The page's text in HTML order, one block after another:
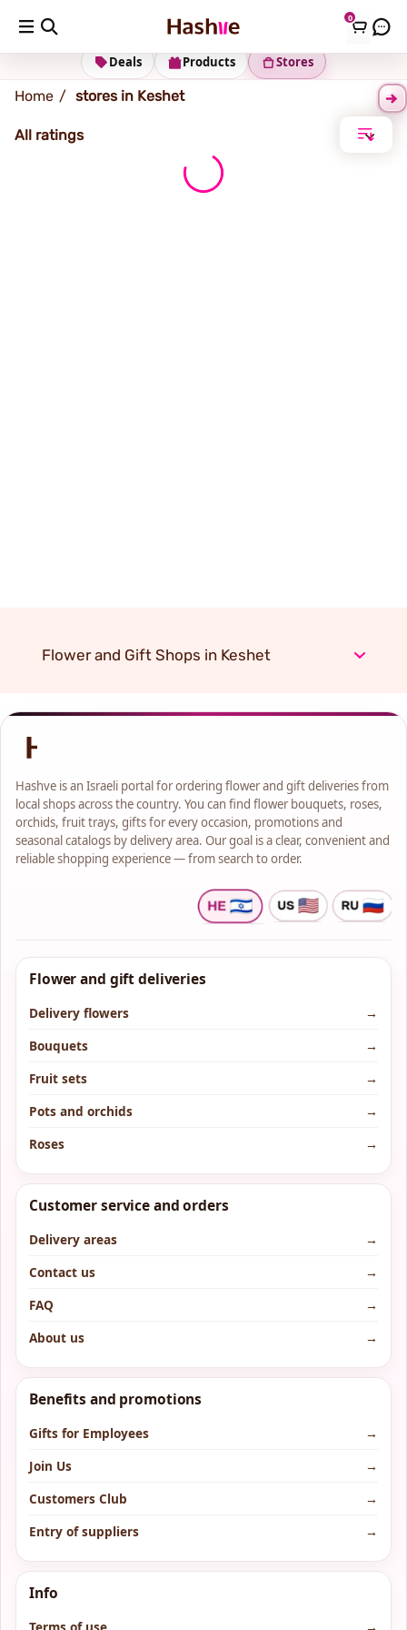
0
Keshet
Stores
Products
Deals
Home stores in Keshet
All ratings
Flower and Gift Shops in Keshet
Hashve is an Israeli portal for ordering flower and gift deliveries from
local shops across the country. You can find flower bouquets, roses,
orchids, fruit trays, gifts for every occasion, promotions and
seasonal catalogs by delivery area. Our goal is a clear, convenient and
reliable shopping experience — from search to order.
Flower and gift deliveries
Delivery flowers
→
Bouquets
→
Fruit sets
→
Pots and orchids
→
Roses
→
Customer service and orders
Delivery areas
→
Contact us
→
FAQ
→
About us
→
Benefits and promotions
Gifts for Employees
→
Join Us
→
Customers Club
→
Entry of suppliers
→
Info